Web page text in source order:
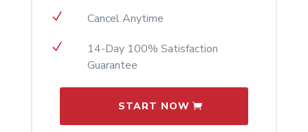
N Cancel Anytime
N
14-Day 100% Satisfaction
Guarantee
START NOW